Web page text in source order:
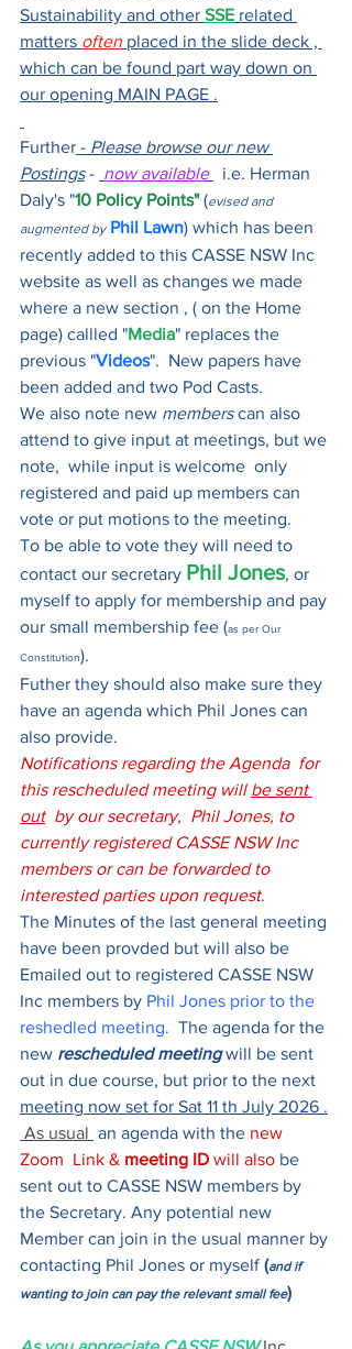
Sustainability and other SSE related
matters often placed in the slide deck ,
which can be found part way down on
our opening MAIN PAGE .
Further - Please browse our new
Postings - now available
  i.e. Herman
Daly's "10 Policy Points" (evised and
augmented by Phil Lawn) which has been
recently added to this CASSE NSW Inc
website as well as changes we made
where a new section , ( on the Home
page) callled "Media" replaces the
previous "Videos".  New papers have
been added and two Pod Casts.
We also note new members can also
attend to give input at meetings, but we
note,  while input is welcome  only
registered and paid up members can
vote or put motions to the meeting.
To be able to vote they will need to
contact our secretary Phil Jones, or
myself to apply for membership and pay
our small membership fee (as per Our
Constitution).
Futher they should also make sure they
have an agenda which Phil Jones can
also provide.
Notifications regarding the Agenda  for
this rescheduled meeting will be sent
out
  by our secretary,  Phil Jones, to
currently registered CASSE NSW Inc
members or can be forwarded to
interested parties upon request.
The Minutes of the last general meeting
have been provded but will also be
Emailed out to registered CASSE NSW
Inc members by Phil Jones prior to the
reshedled meeting. The agenda for the
new rescheduled meeting will be sent
out in due course, but prior to the next
meeting now set for Sat 11 th July 2026 .
As usual an agenda with the new
Zoom  Link & meeting ID will also be
sent out to CASSE NSW members by
the Secretary. Any potential new
Member can join in the usual manner by
contacting Phil Jones or myself (and if
wanting to join can pay the relevant small fee)